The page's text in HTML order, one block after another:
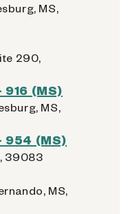
MS,
290,
(MS)
MS,
954 (MS)
39083
MS,